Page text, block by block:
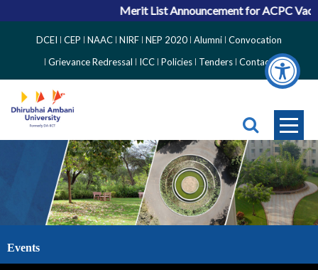
Merit List Announcement for ACPC Vacant
Side
Menu
DCEI CEP NAAC NIRF NEP 2020 Alumni Convocation
Grievance Redressal
ICC Policies Tenders Contact
Events